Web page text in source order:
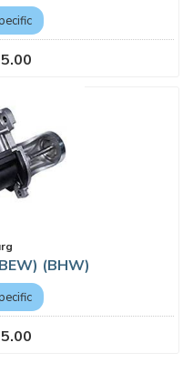
(BHW)